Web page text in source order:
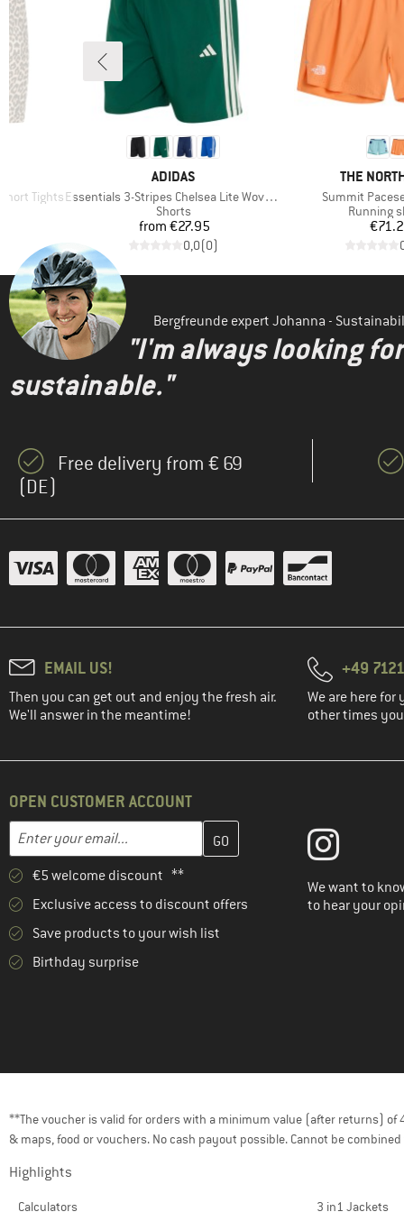
Tights
BRAND
ADIDAS
Item(s)
Essentials 3-Stripes Chelsea Lite Woven Shorts
Product group
Shorts
Price
from €27.95
0,0(0)
BRAND
THE
Item(s)
Summit
Product
Running
Bergfreunde expert Johanna -
"I'm always looking
sustainable."
Free delivery from € 69
(DE)
EMAIL US!
Then you can get out and enjoy the fresh air.
We'll answer in the meantime!
+49
We are here for
other times
OPEN CUSTOMER ACCOUNT
Email address
Enter your email address here and create your customer account
€5 welcome discount **
Exclusive access to discount offers
Save products to your wish list
Birthday surprise
We want to
to hear your
**The voucher is valid for orders with a minimum value (after returns) of
& maps, food or vouchers. No cash payout possible. Cannot be
Highlights
Calculators 3 in1 Jackets